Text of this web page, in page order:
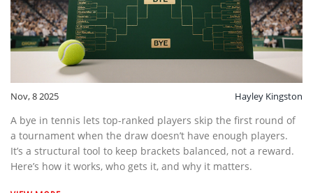
Nov, 8 2025 Hayley Kingston
A bye in tennis lets top-ranked players skip the first round of
a tournament when the draw doesn’t have enough players.
It’s a structural tool to keep brackets balanced, not a reward.
Here’s how it works, who gets it, and why it matters.